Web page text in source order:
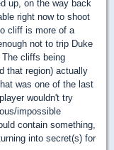
up, on the way back
right now to shoot
cliff is more of a
not to trip Duke
cliffs being
that region) actually
was one of the last
wouldn't try
impossible
contain something,
into secret(s) for